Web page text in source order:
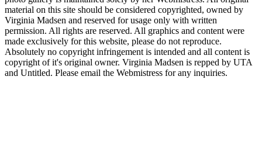
material on this site should be considered copyrighted, owned by
Virginia Madsen and reserved for usage only with written
permission. All rights are reserved. All graphics and content were
made exclusively for this website, please do not reproduce.
Absolutely no copyright infringement is intended and all content is
copyright of it's original owner. Virginia Madsen is repped by UTA
and Untitled. Please email the Webmistress for any inquiries.